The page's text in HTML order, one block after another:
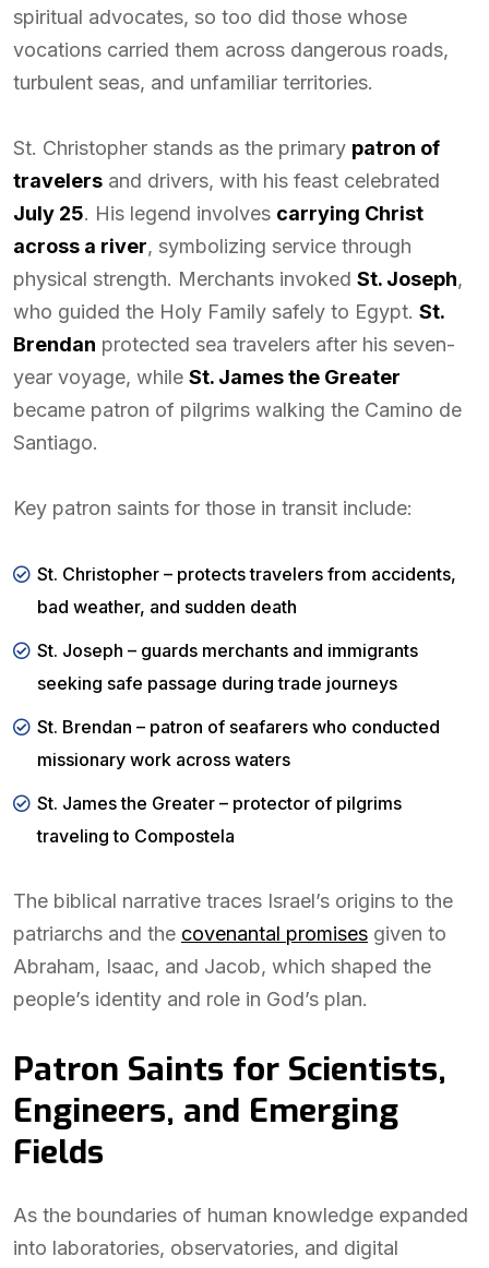
spiritual advocates, so too did those whose
vocations carried them across dangerous roads,
turbulent seas, and unfamiliar territories.
St. Christopher stands as the primary patron of
travelers and drivers, with his feast celebrated
July 25. His legend involves carrying Christ
across a river, symbolizing service through
physical strength. Merchants invoked St. Joseph,
who guided the Holy Family safely to Egypt. St.
Brendan protected sea travelers after his seven-
year voyage, while St. James the Greater
became patron of pilgrims walking the Camino de
Santiago.
Key patron saints for those in transit include:
St. Christopher – protects travelers from accidents,
bad weather, and sudden death
St. Joseph – guards merchants and immigrants
seeking safe passage during trade journeys
St. Brendan – patron of seafarers who conducted
missionary work across waters
St. James the Greater – protector of pilgrims
traveling to Compostela
The biblical narrative traces Israel’s origins to the
patriarchs and the covenantal promises given to
Abraham, Isaac, and Jacob, which shaped the
people’s identity and role in God’s plan.
Patron Saints for Scientists,
Engineers, and Emerging
Fields
As the boundaries of human knowledge expanded
into laboratories, observatories, and digital